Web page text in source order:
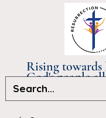
Rising
God's people